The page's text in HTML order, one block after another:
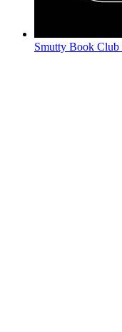
Smutty Book Club